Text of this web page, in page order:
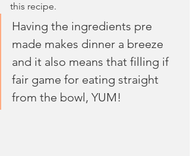
this recipe.
Having the ingredients pre
made makes dinner a breeze
and it also means that filling if
fair game for eating straight
from the bowl, YUM!